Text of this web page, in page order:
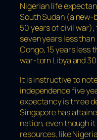
Nigerian life
South Sudan (a
50 years of civil war),
seven years less
Congo, 15 years less
war-torn Libya and
It is instructive to
independence five
expectancy is three
Singapore has
nation, even though
resources, like